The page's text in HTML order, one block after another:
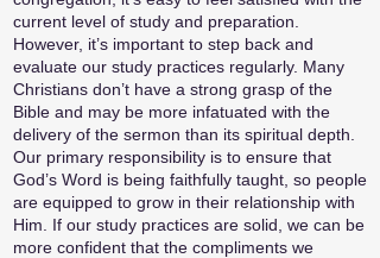
current level of study and preparation.
However, it’s important to step back and
evaluate our study practices regularly. Many
Christians don’t have a strong grasp of the
Bible and may be more infatuated with the
delivery of the sermon than its spiritual depth.
Our primary responsibility is to ensure that
God’s Word is being faithfully taught, so people
are equipped to grow in their relationship with
Him. If our study practices are solid, we can be
more confident that the compliments we